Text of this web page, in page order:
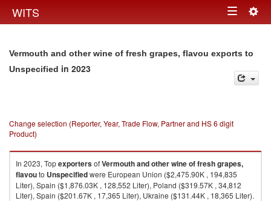
WITS Toggle
Vermouth and other wine of fresh grapes, flavou exports to
Unspecified in 2023
Change selection (Reporter, Year, Trade Flow, Partner and HS 6 digit
Product)
In 2023, TopexportersofVermouth and other wine of fresh grapes,
flavouto Unspecifiedwere European Union ($2,475.90K , 194,835
Liter), Spain ($1,876.03K , 128,552 Liter), Poland ($319.57K , 34,812
Liter), Spain ($201.67K , 17,365 Liter), Ukraine ($131.44K , 18,365 Liter).